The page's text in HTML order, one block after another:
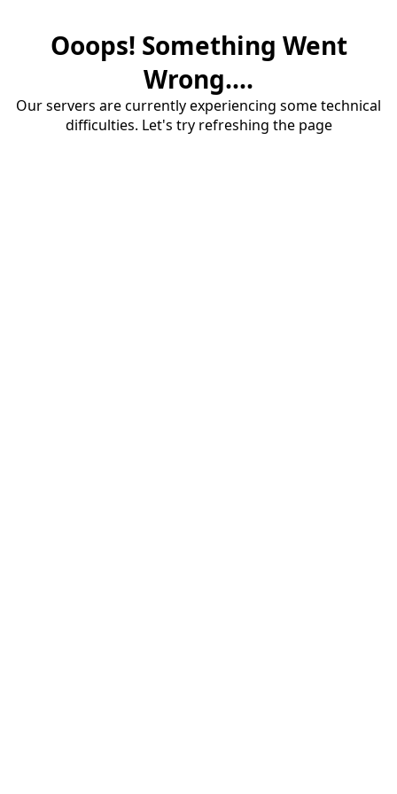
Ooops! Something Went
Wrong....
Our servers are currently experiencing some technical
difficulties. Let's try refreshing the page